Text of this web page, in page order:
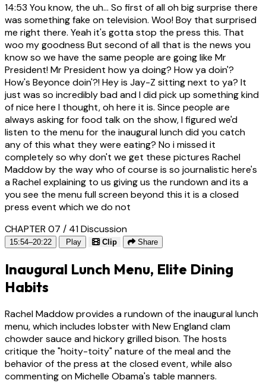
14:53 You know, the uh... So first of all oh big surprise there
was something fake on television. Woo! Boy that surprised
me right there. Yeah it's gotta stop the press this. That
woo my goodness But second of all that is the news you
know so we have the same people are going like Mr
President! Mr President how ya doing? How ya doin'?
How's Beyonce doin'?! Hey is Jay-Z sitting next to ya? It
just was so incredibly bad and I did pick up something kind
of nice here I thought, oh here it is. Since people are
always asking for food talk on the show, I figured we'd
listen to the menu for the inaugural lunch did you catch
any of this what they were eating? No i missed it
completely so why don't we get these pictures Rachel
Maddow by the way who of course is so journalistic here's
a Rachel explaining to us giving us the rundown and its a
you see the menu full screen beyond this it is a closed
press event which we do not
CHAPTER 07 / 41Discussion
15:54–20:22 Play Clip Share
Inaugural Lunch Menu, Elite Dining
Habits
Rachel Maddow provides a rundown of the inaugural lunch
menu, which includes lobster with New England clam
chowder sauce and hickory grilled bison. The hosts
critique the "hoity-toity" nature of the meal and the
behavior of the press at the closed event, while also
commenting on Michelle Obama's table manners.